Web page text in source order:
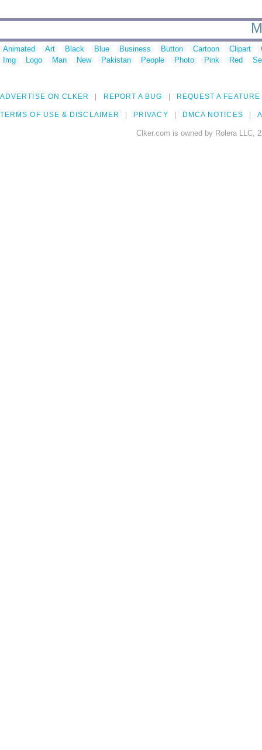
Animated Art Black Blue Business Button Cartoon Clipart
Img
Logo Man New Pakistan People Photo Pink Red
ADVERTISE ON CLKER REPORT A BUG REQUEST A FEATURE
TERMS OF USE & DISCLAIMER PRIVACY DMCA NOTICES
Clker.com is owned by Rolera LLC,